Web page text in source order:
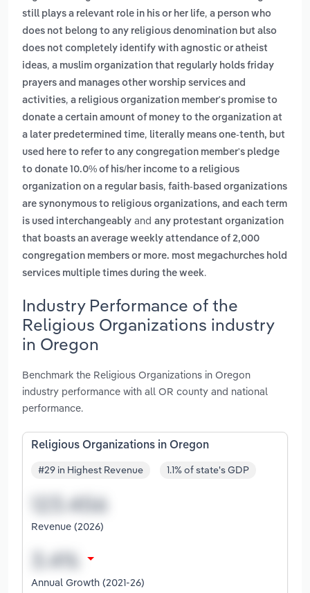
still plays a relevant role in his or her life, a person who
does not belong to any religious denomination but also
does not completely identify with agnostic or atheist
ideas, a muslim organization that regularly holds friday
prayers and manages other worship services and
activities, a religious organization member's promise to
donate a certain amount of money to the organization at
a later predetermined time, literally means one-tenth, but
used here to refer to any congregation member's pledge
to donate 10.0% of his/her income to a religious
organization on a regular basis, faith-based organizations
are synonymous to religious organizations, and each term
is used interchangeably and any protestant organization
that boasts an average weekly attendance of 2,000
congregation members or more. most megachurches hold
services multiple times during the week.
Industry Performance of the
Religious Organizations industry
in Oregon
Benchmark the Religious Organizations in Oregon
industry performance with all OR county and national
performance.
Religious Organizations in Oregon
#29 in Highest Revenue 1.1% of state's GDP
Revenue (2026)
Annual Growth (2021-26)